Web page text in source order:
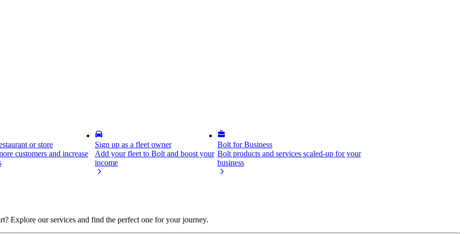
or store
customers and increase
Sign up as a fleet owner
Add your fleet to Bolt and boost your
income
Bolt for Business
Bolt products and services scaled-up for your
business
Explore our services and find the perfect one for your journey.